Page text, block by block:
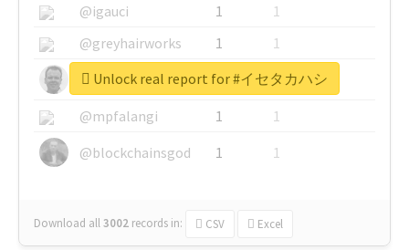
@igauci
1
1
@greyhairworks
1
1
@glynmottershead
1
1
@mpfalangi
1
1
@blockchainsgod
1 1
Download all3002 records in: CSV Excel
Unlock real report for #イセタカハシ